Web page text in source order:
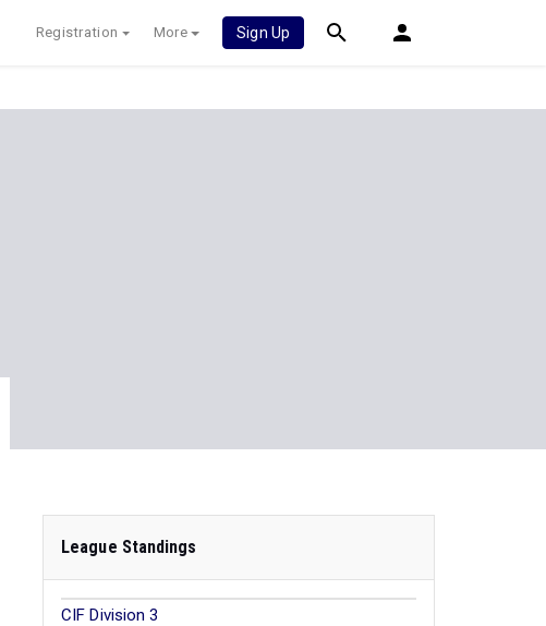
Registration More Sign Up
League Standings
CIF Division 3